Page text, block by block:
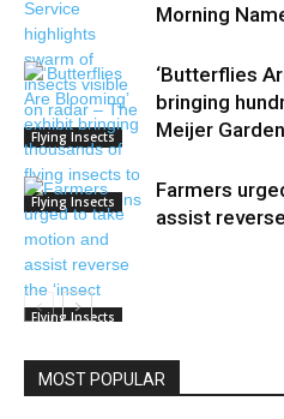
Flying Insects
Morning
Flying Insects
‘Butterflies
bringing
Meijer
Flying Insects
Farmers
assist
MOST POPULAR